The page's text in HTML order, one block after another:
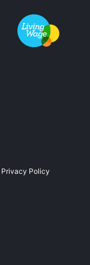
Privacy Policy